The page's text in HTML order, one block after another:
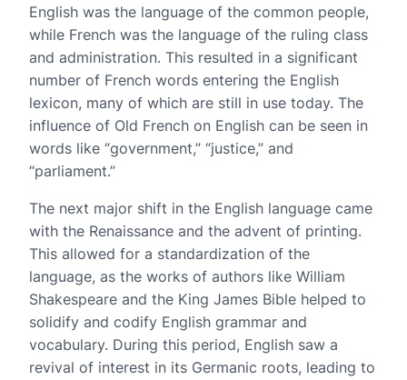
English was the language of the common people,
while French was the language of the ruling class
and administration. This resulted in a significant
number of French words entering the English
lexicon, many of which are still in use today. The
influence of Old French on English can be seen in
words like “government,” “justice,” and
“parliament.”
The next major shift in the English language came
with the Renaissance and the advent of printing.
This allowed for a standardization of the
language, as the works of authors like William
Shakespeare and the King James Bible helped to
solidify and codify English grammar and
vocabulary. During this period, English saw a
revival of interest in its Germanic roots, leading to